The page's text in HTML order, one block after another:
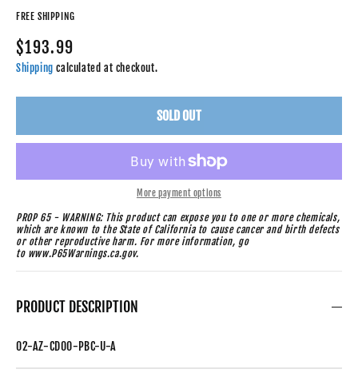
FREE SHIPPING
$193.99
Shipping calculated at checkout.
SOLD OUT
More payment options
PROP 65 - WARNING: This product can expose you to one or more chemicals,
which are known to the State of California to cause cancer and birth defects
or other reproductive harm. For more information, go
to www.P65Warnings.ca.gov.
PRODUCT DESCRIPTION
02-AZ-CD00-PBC-U-A